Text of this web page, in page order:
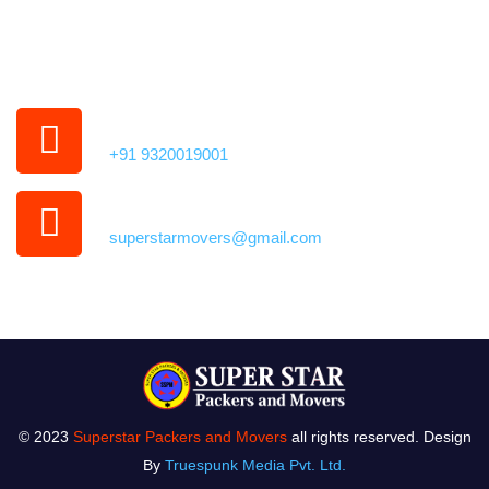
+91 9320019001
superstarmovers@gmail.com
© 2023 Superstar Packers and Moversall rights reserved. Design
By Truespunk Media Pvt. Ltd.